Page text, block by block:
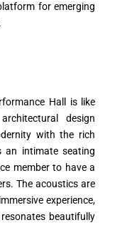
for emerging
Hall is like
design
with the rich
an intimate seating
member to have a
The acoustics are
experience,
beautifully